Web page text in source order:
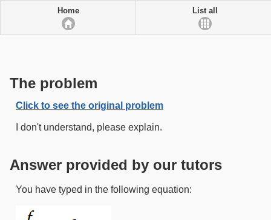
Home List all
The problem
Click to see the original problem
I don't understand, please explain.
Answer provided by our tutors
You have typed in the following equation: